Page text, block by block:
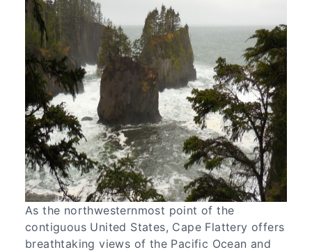
As the northwesternmost point of the
contiguous United States, Cape Flattery offers
breathtaking views of the Pacific Ocean and